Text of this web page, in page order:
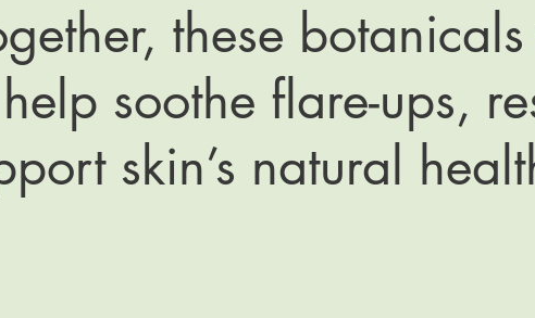
these
help soothe flare-ups,
skin’s natural